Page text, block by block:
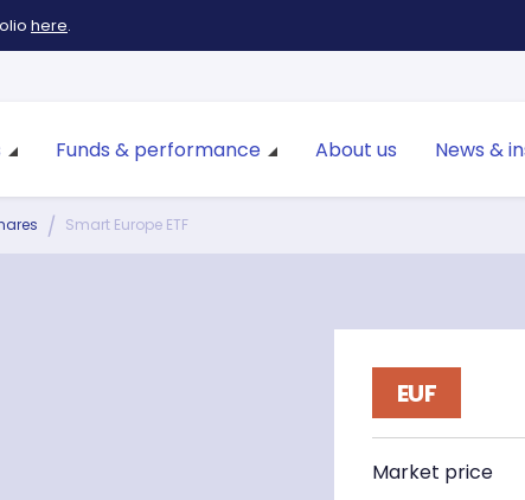
here.
Funds & performance About us News &
Smart Europe ETF
EUF
Market price